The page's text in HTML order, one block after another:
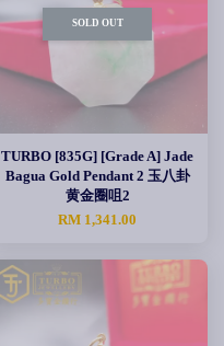
SOLD OUT
TURBO [835G] [Grade A] Jade
Bagua Gold Pendant 2 玉八卦
黄金圈咀2
RM 1,341.00